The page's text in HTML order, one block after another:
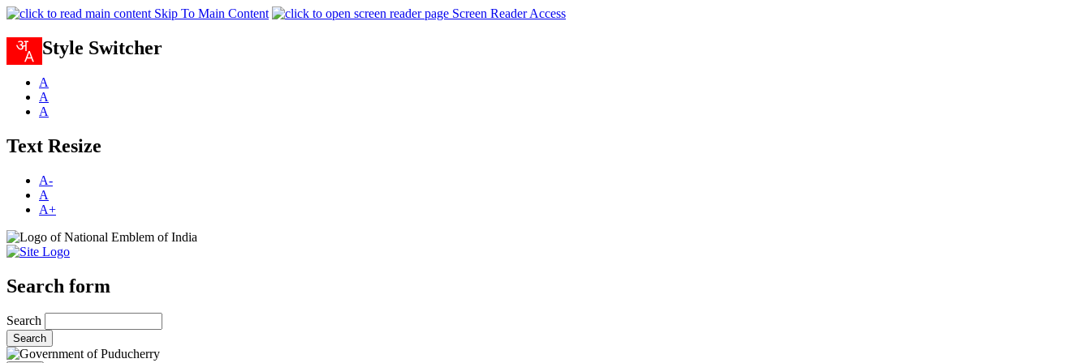
Skip To Main Content Screen Reader Access
Style Switcher
A
A
A
Text Resize
A-
A
A+
Search form
Search